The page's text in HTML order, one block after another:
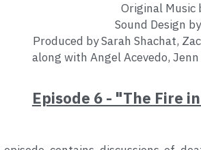
Original Music
Sound Design
Produced by Sarah Shachat,
along with Angel Acevedo,
Episode 6 - "The Fire